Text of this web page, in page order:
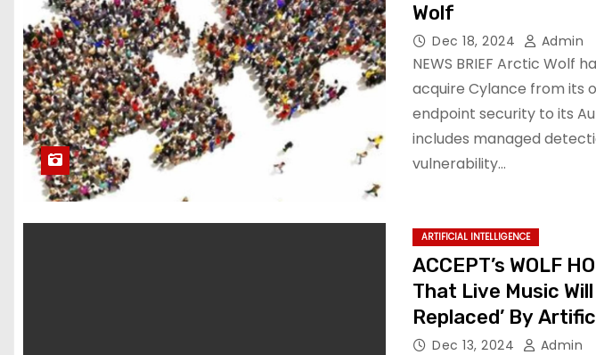
Wolf
Dec 18, 2024 Admin
NEWS BRIEF Arctic Wolf
acquire Cylance from its
endpoint security to its
includes managed
vulnerability…
ARTIFICIAL INTELLIGENCE
ACCEPT’s WOLF
That Live Music
Replaced’ By
Dec 13, 2024 Admin